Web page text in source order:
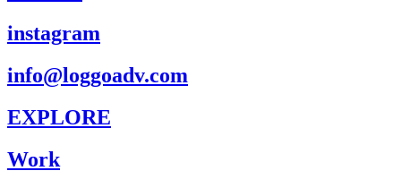
instagram
info@loggoadv.com
EXPLORE
Work